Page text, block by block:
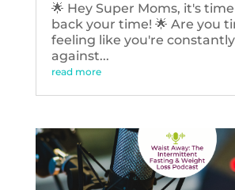
🌟 Hey Super Moms, it's
back your time! 🌟 Are you
feeling like you're
against...
read more